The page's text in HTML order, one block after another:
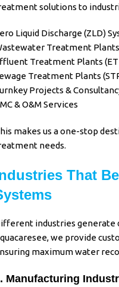
solutions to
Liquid Discharge (ZLD)
Treatment
Treatment Plants
Treatment Plants
Projects &
& O&M Services
makes us a one-stop
needs.
That
industries generate
, we provide
maximum water
Manufacturing